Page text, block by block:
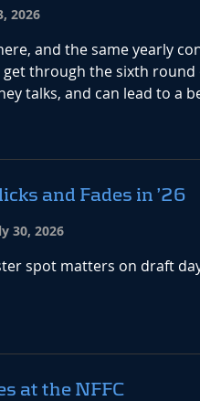
2026
and the same yearly
through the sixth
talks, and can lead to a
and Fades in ’26
30, 2026
spot matters on draft
at the NFFC